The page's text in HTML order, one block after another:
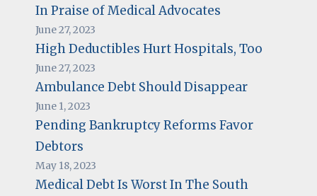
In Praise of Medical Advocates
June 27, 2023
High Deductibles Hurt Hospitals, Too
June 27, 2023
Ambulance Debt Should Disappear
June 1, 2023
Pending Bankruptcy Reforms Favor
Debtors
May 18, 2023
Medical Debt Is Worst In The South